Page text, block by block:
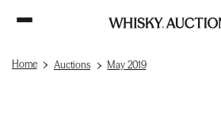
Home Auctions May 2019